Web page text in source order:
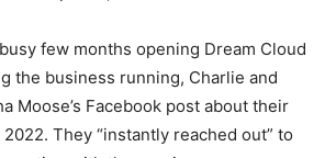
few months opening Dream
getting the business running, Char­lie
Moose’s Facebook post about